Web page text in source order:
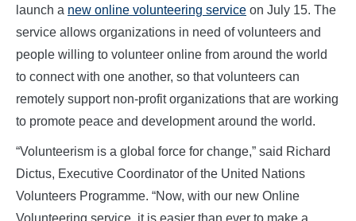
launch a new online volunteering service on July 15. The
service allows organizations in need of volunteers and
people willing to volunteer online from around the world
to connect with one another, so that volunteers can
remotely support non-profit organizations that are working
to promote peace and development around the world.
“Volunteerism is a global force for change,” said Richard
Dictus, Executive Coordinator of the United Nations
Volunteers Programme. “Now, with our new Online
Volunteering service, it is easier than ever to make a